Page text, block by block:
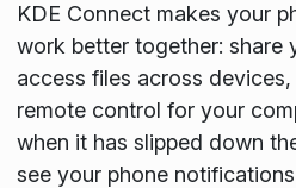
KDE Connect makes your
work better together: share
access files across
remote control for your
when it has slipped down
see your phone